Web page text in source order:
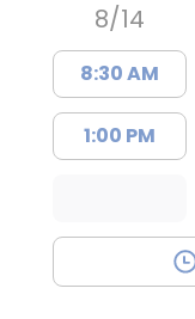
8/14
8:30 AM
1:00 PM